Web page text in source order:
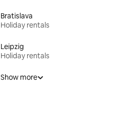
Bratislava
Holiday rentals
Leipzig
Holiday rentals
Show more